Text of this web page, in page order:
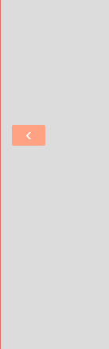
‹